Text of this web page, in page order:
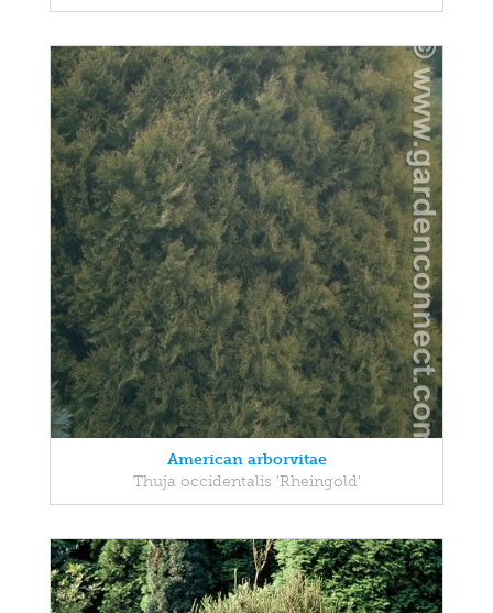
American arborvitae
Thuja occidentalis 'Rheingold'